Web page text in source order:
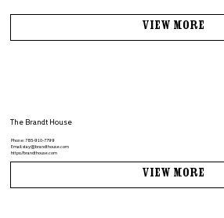
View More
The Brandt House
Phone:785-910-7799
Email:stay@brandthouse.com
https://brandthouse.com
View More